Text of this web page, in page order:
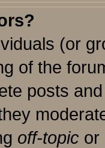
(or
of the
posts
off-topic or